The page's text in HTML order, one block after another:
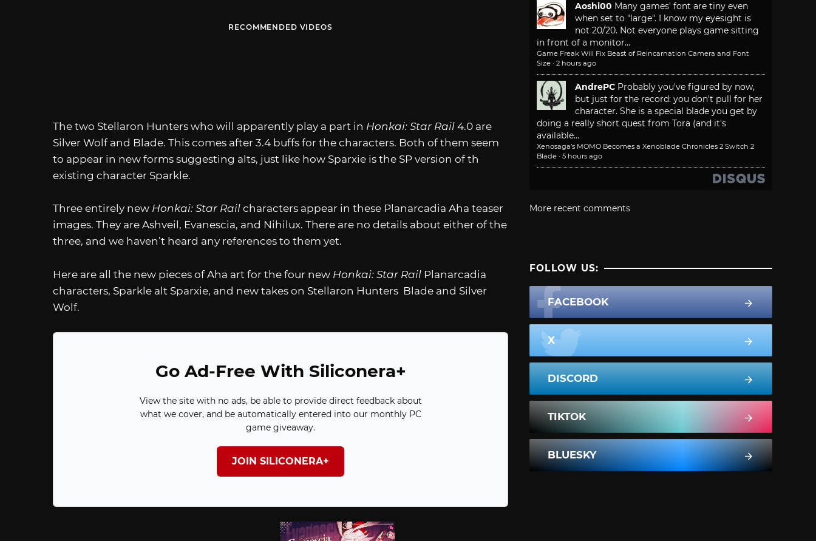
RECOMMENDED VIDEOS
The two Stellaron Hunters who will apparently play a part in Honkai: Star Rail 4.0 are
Silver Wolf and Blade. This comes after 3.4 buffs for the characters. Both of them seem
to appear in new forms suggesting alts, just like how Sparxie is the SP version of th
existing character Sparkle.
Three entirely new Honkai: Star Rail characters appear in these Planarcadia Aha teaser
images. They are Ashveil, Evanescia, and Nihilux. There are no details about either of the
three, and we haven’t heard any references to them yet.
Here are all the new pieces of Aha art for the four new Honkai: Star Rail Planarcadia
characters, Sparkle alt Sparxie, and new takes on Stellaron Hunters Blade and Silver
Wolf.
Go Ad-Free With Siliconera+
View the site with no ads, be able to provide direct feedback about
what we cover, and be automatically entered into our monthly PC
game giveaway.
JOIN SILICONERA+
Aoshi00 Many games' font are tiny even
when set to "large". I know my eyesight is
not 20/20. Not everyone plays game sitting
in front of a monitor...
Game Freak Will Fix Beast of Reincarnation Camera and Font
Size · 2 hours ago
AndrePC Probably you've figured by now,
but just for the record: you don't pull for her
character. She is a special blade you get by
doing a really short quest from Tora (and it's
available...
Xenosaga’s MOMO Becomes a Xenoblade Chronicles 2 Switch 2
Blade · 5 hours ago
More recent comments
FOLLOW US:
FACEBOOK
X
DISCORD
TIKTOK
BLUESKY